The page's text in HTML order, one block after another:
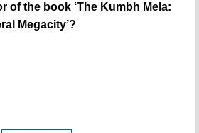
of the book ‘The Kumbh Mela:
Megacity’?